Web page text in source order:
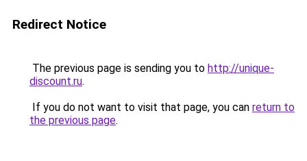
Redirect Notice
The previous page is sending you to http://unique-
discount.ru.
If you do not want to visit that page, you can return to
the previous page.